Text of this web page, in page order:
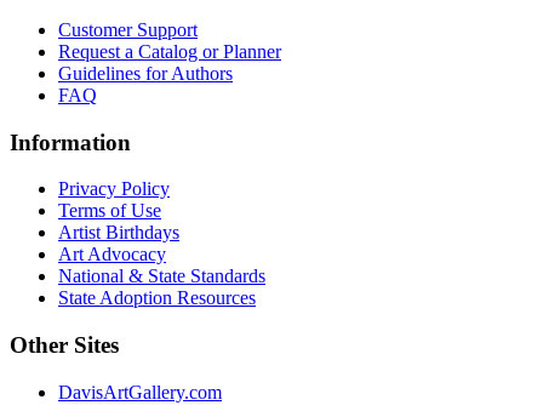
Customer Support
Request a Catalog or Planner
Guidelines for Authors
FAQ
Information
Privacy Policy
Terms of Use
Artist Birthdays
Art Advocacy
National & State Standards
State Adoption Resources
Other Sites
DavisArtGallery.com